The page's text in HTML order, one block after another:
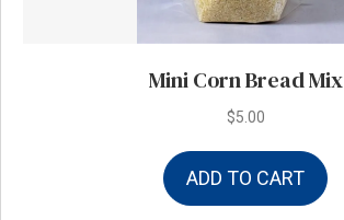
Mini Corn Bread Mix
$5.00
ADD TO CART